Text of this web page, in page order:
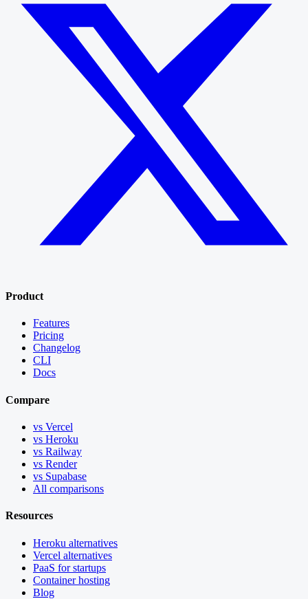
Product
Features
Pricing
Changelog
CLI
Docs
Compare
vs Vercel
vs Heroku
vs Railway
vs Render
vs Supabase
All comparisons
Resources
Heroku alternatives
Vercel alternatives
PaaS for startups
Container hosting
Blog